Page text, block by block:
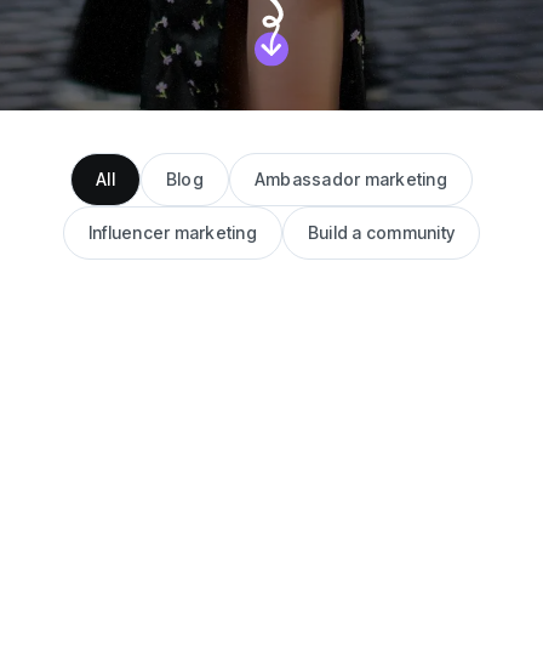
All Blog Ambassador marketing
Influencer marketing Build a community